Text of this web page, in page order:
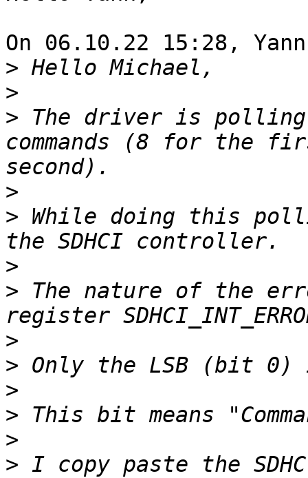
On 06.10.22 15:28,
>
>
> The driver is
commands (8 for the
>
> While doing this
>
> The nature of the
>
>
>
>
>
> I copy paste the